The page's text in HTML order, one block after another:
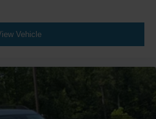
Vehicle